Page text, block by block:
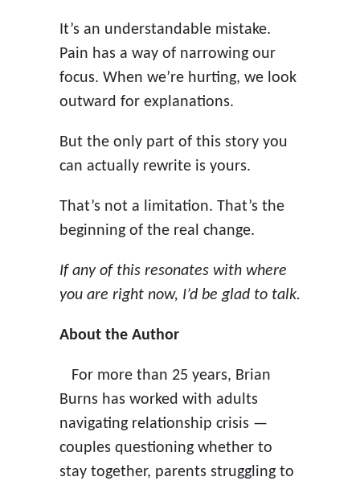
It’s an understandable mistake.
Pain has a way of narrowing our
focus. When we’re hurting, we look
outward for explanations.
But the only part of this story you
can actually rewrite is yours.
That’s not a limitation. That’s the
beginning of the real change.
If any of this resonates with where
you are right now, I’d be glad to talk.
About the Author
For more than 25 years, Brian
Burns has worked with adults
navigating relationship crisis —
couples questioning whether to
stay together, parents struggling to